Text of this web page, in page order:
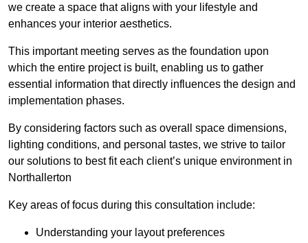
we create a space that aligns with your lifestyle and
enhances your interior aesthetics.
This important meeting serves as the foundation upon
which the entire project is built, enabling us to gather
essential information that directly influences the design and
implementation phases.
By considering factors such as overall space dimensions,
lighting conditions, and personal tastes, we strive to tailor
our solutions to best fit each client’s unique environment in
Northallerton
Key areas of focus during this consultation include:
Understanding your layout preferences